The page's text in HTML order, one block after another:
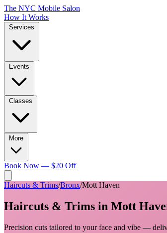
The NYC Mobile Salon
How It Works
Book Now — $20 Off
Haircuts & Trims/Bronx/Mott Haven
Haircuts & Trims in Mott
Precision cuts tailored to your face and vibe —